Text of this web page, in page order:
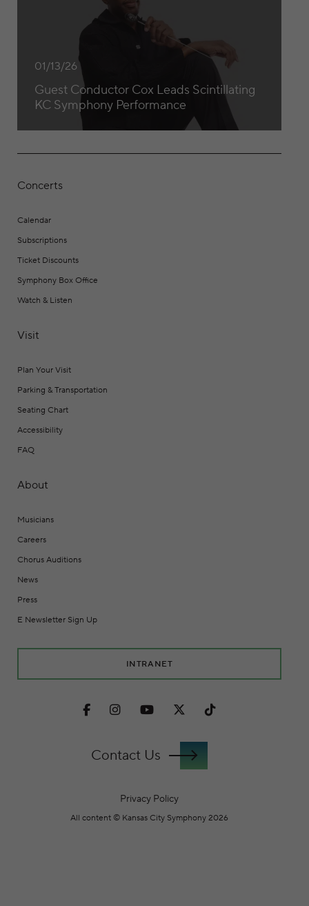
01/13/26
Guest Conductor Cox Leads Scintillating
KC Symphony Performance
Concerts
Calendar
Subscriptions
Ticket Discounts
Symphony Box Office
Watch & Listen
Visit
Plan Your Visit
Parking & Transportation
Seating Chart
Accessibility
FAQ
About
Musicians
Careers
Chorus Auditions
News
Press
E Newsletter Sign Up
INTRANET
FacebookInstagram
YoutubeTwitterTikTok
Contact Us
Privacy Policy
All content © Kansas City Symphony 2026